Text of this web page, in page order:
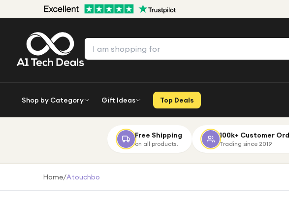
Shop by Category Gift Ideas Top Deals
Free Shipping
on all products!
100k+ Customer
Trading since 2019
Home/Atouchbo